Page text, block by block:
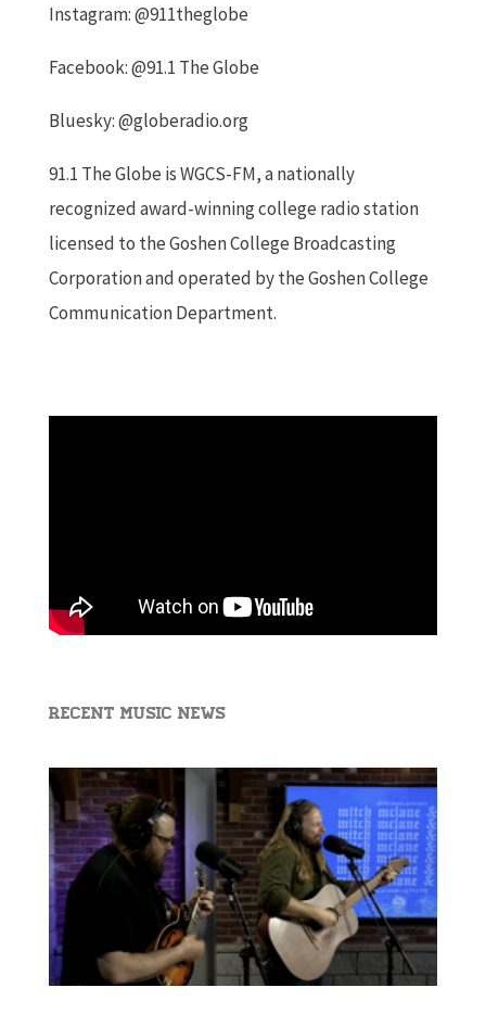
Instagram: @911theglobe
Facebook: @91.1 The Globe
Bluesky: @globeradio.org
91.1 The Globe is WGCS-FM, a nationally
recognized award-winning college radio station
licensed to the Goshen College Broadcasting
Corporation and operated by the Goshen College
Communication Department.
Recent Music News